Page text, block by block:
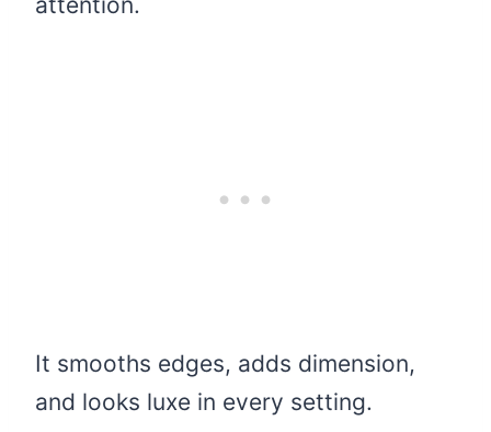
It smooths edges, adds dimension,
and looks luxe in every setting.